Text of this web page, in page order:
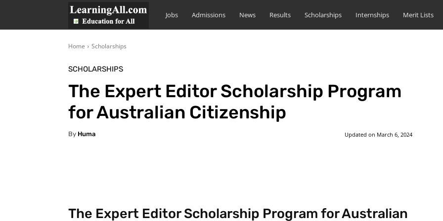
LearningAll
Jobs Admissions News Results Scholarships Internships Merit Lists
Home Scholarships
SCHOLARSHIPS
The Expert Editor Scholarship Program
for Australian Citizenship
By Huma Updated on March 6, 2024
The Expert Editor Scholarship Program for Australian